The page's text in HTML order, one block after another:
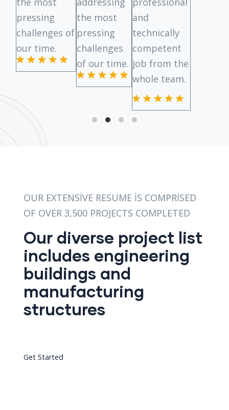
pressing
challenges of
our time.
the most
pressing
challenges
of our time.
and
technically
competent
job from the
whole team.
OUR EXTENSIVE RESUME IS COMPRISED
OF OVER 3,500 PROJECTS COMPLETED
Our diverse project list
includes engineering
buildings and
manufacturing
structures
Get Started